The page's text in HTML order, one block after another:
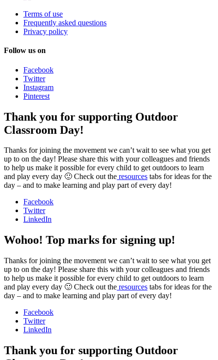
Terms of use
Frequently asked questions
Privacy policy
Follow us on
Facebook
Twitter
Instagram
Pinterest
Thank you for supporting Outdoor
Classroom Day!
Thanks for joining the movement we can’t wait to see what you get
up to on the day! Please share this with your colleagues and friends
to help us make it possible for every child to get outdoors to learn
and play every day 🙂 Check out the resources tabs for ideas for the
day – and to make learning and play part of every day!
Facebook
Twitter
LinkedIn
Wohoo! Top marks for signing up!
Thanks for joining the movement we can’t wait to see what you get
up to on the day! Please share this with your colleagues and friends
to help us make it possible for every child to get outdoors to learn
and play every day 🙂 Check out the resources tabs for ideas for the
day – and to make learning and play part of every day!
Facebook
Twitter
LinkedIn
Thank you for supporting Outdoor